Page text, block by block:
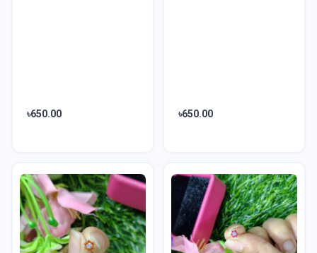
৳650.00 ৳650.00